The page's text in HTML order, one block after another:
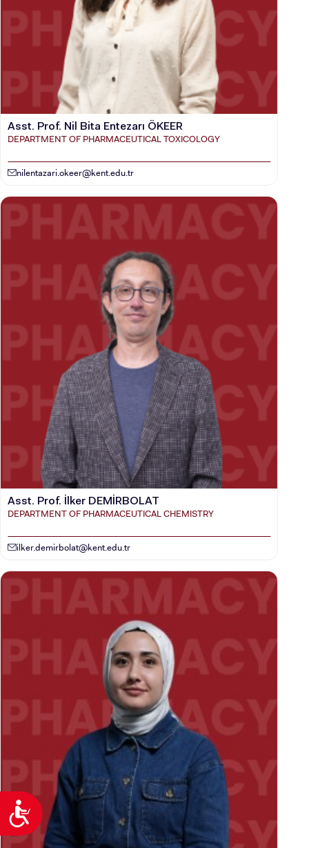
Accessibility
Asst. Prof. Nil Bita Entezarı ÖKEER
DEPARTMENT OF PHARMACEUTICAL TOXICOLOGY
nilentazari.okeer@kent.edu.tr
Asst. Prof. İlker DEMİRBOLAT
DEPARTMENT OF PHARMACEUTICAL CHEMISTRY
ilker.demirbolat@kent.edu.tr